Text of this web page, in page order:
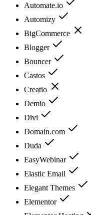
Automate.io
Automizy
BigCommerce
Blogger
Bouncer
Castos
Creatio
Demio
Divi
Domain.com
Duda
EasyWebinar
Elastic Email
Elegant Themes
Elementor